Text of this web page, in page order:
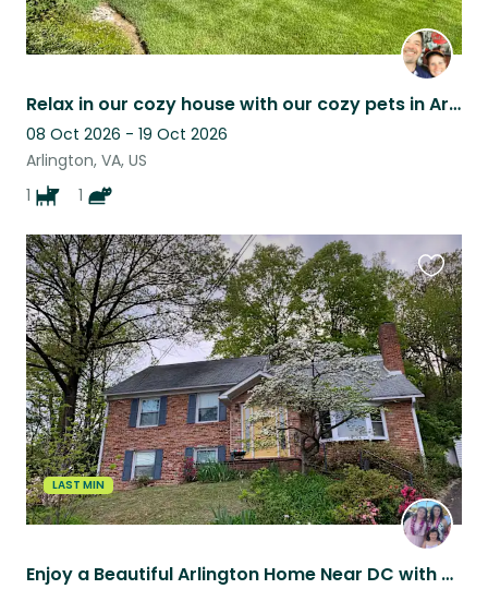
Relax in our cozy house with our cozy pets in Arlington, VA.
08 Oct 2026 - 19 Oct 2026
Arlington, VA, US
1
1
LAST MIN
Enjoy a Beautiful Arlington Home Near DC with One Easy Dog to Care For
this
listing